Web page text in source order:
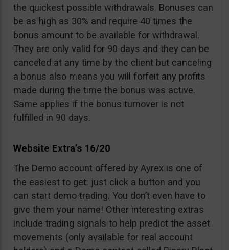
the quickest possible withdrawals. Bonuses can
be as high as 30% and require 40 times the
bonus amount to be available for withdrawal.
They are only valid for 90 days and they can be
canceled at any time by the client but canceling
a bonus also means you will forfeit any profits
made during the time the bonus was active.
Same applies if the bonus turnover is not
fulfilled in 90 days.
Website Extra’s 16/20
The Demo account offered by Ayrex is one of
the easiest to get: just click a button and you
can start demo trading. You don’t even have to
give them your name! Other interesting extras
include trading signals to help predict the asset
movements (only available for real account